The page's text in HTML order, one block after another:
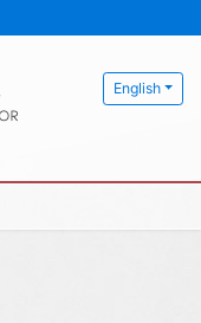
English